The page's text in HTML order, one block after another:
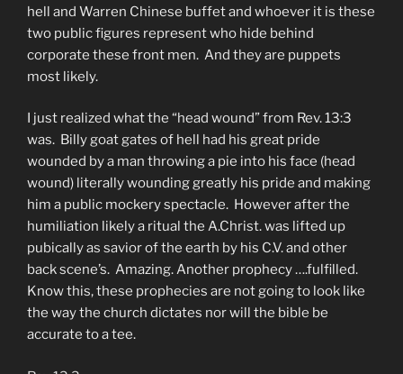
hell and Warren Chinese buffet and whoever it is these
two public figures represent who hide behind
corporate these front men. And they are puppets
most likely.
I just realized what the “head wound” from Rev. 13:3
was. Billy goat gates of hell had his great pride
wounded by a man throwing a pie into his face (head
wound) literally wounding greatly his pride and making
him a public mockery spectacle. However after the
humiliation likely a ritual the A.Christ. was lifted up
pubically as savior of the earth by his C.V. and other
back scene’s. Amazing. Another prophecy ….fulfilled.
Know this, these prophecies are not going to look like
the way the church dictates nor will the bible be
accurate to a tee.